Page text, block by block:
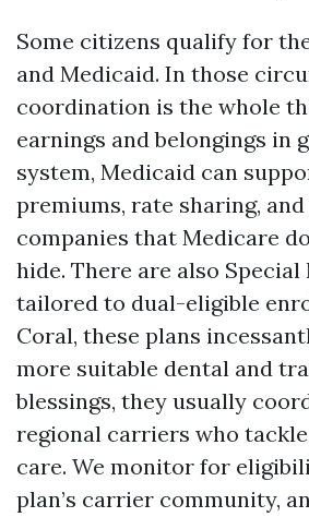
Some citizens qualify for
and Medicaid. In those
coordination is the whole
earnings and belongings in
system, Medicaid can
premiums, rate sharing,
companies that Medicare
hide. There are also Special
tailored to dual-eligible
Coral, these plans
more suitable dental and
blessings, they usually
regional carriers who
care. We monitor for
plan’s carrier community,